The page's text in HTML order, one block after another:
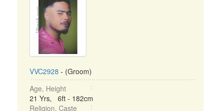
VVC2928 - (Groom)
Age, Height
21 Yrs, 6ft - 182cm
Religion, Caste